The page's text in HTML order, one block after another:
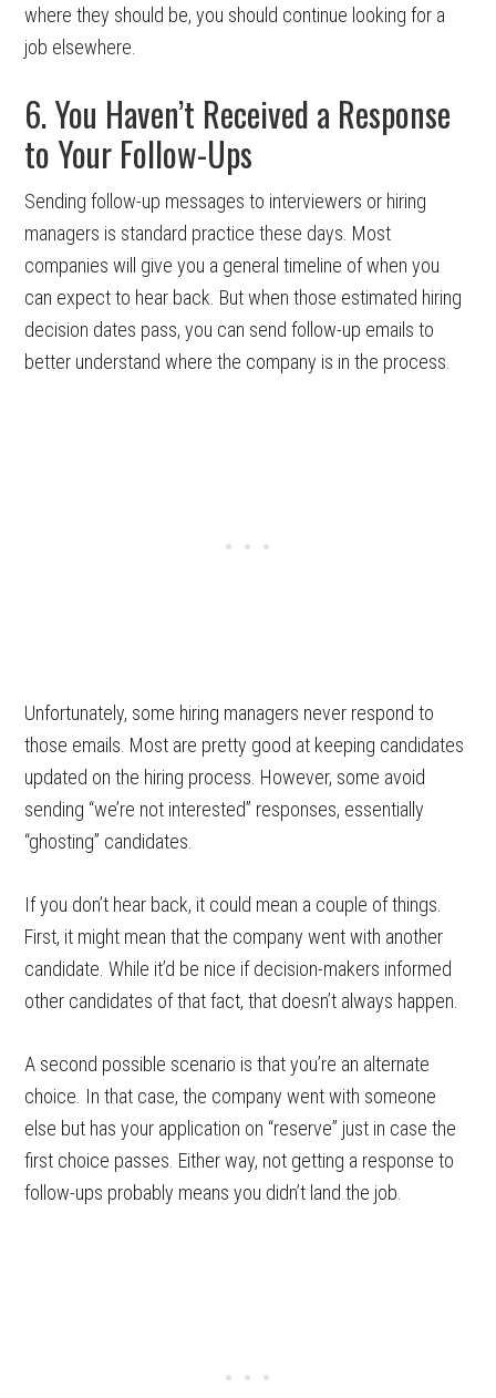
where they should be, you should continue looking for a
job elsewhere.
6. You Haven’t Received a Response
to Your Follow-Ups
Sending follow-up messages to interviewers or hiring
managers is standard practice these days. Most
companies will give you a general timeline of when you
can expect to hear back. But when those estimated hiring
decision dates pass, you can send follow-up emails to
better understand where the company is in the process.
Unfortunately, some hiring managers never respond to
those emails. Most are pretty good at keeping candidates
updated on the hiring process. However, some avoid
sending “we’re not interested” responses, essentially
“ghosting” candidates.
If you don’t hear back, it could mean a couple of things.
First, it might mean that the company went with another
candidate. While it’d be nice if decision-makers informed
other candidates of that fact, that doesn’t always happen.
A second possible scenario is that you’re an alternate
choice. In that case, the company went with someone
else but has your application on “reserve” just in case the
first choice passes. Either way, not getting a response to
follow-ups probably means you didn’t land the job.